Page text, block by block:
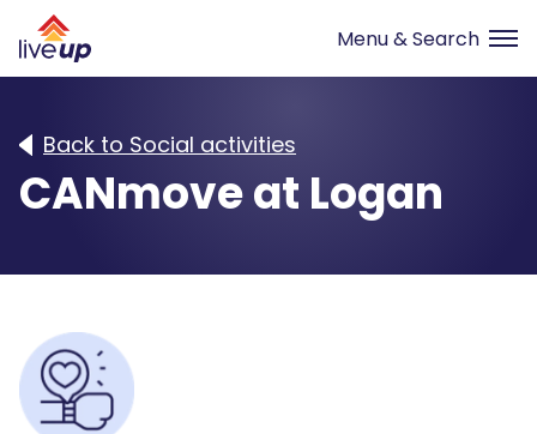
Back to Social activities
CANmove at Logan